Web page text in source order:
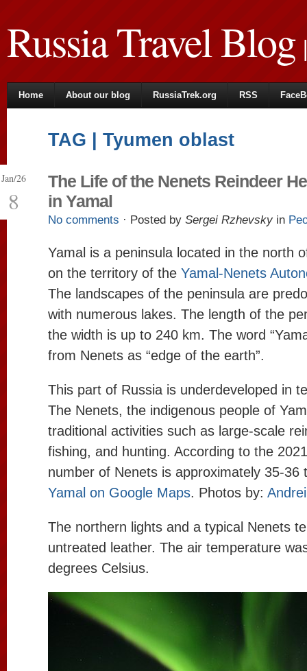
Russia Travel Blog|
Home About our blog RussiaTrek.org RSS
TAG | Tyumen oblast
Jan/26
8
The Life of the Nenets Reindeer
in Yamal
No comments · Posted by Sergei Rzhevsky in
Yamal is a peninsula located in the north
on the territory of the Yamal-Nenets
The landscapes of the peninsula are
with numerous lakes. The length of the
the width is up to 240 km. The word
from Nenets as “edge of the earth”.
This part of Russia is underdeveloped in
The Nenets, the indigenous people of
traditional activities such as large-scale
fishing, and hunting. According to the
number of Nenets is approximately 35-36
Yamal on Google Maps. Photos by:
The northern lights and a typical Nenets
untreated leather. The air temperature
degrees Celsius.